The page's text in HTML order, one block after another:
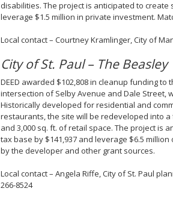
disabilities. The project is anticipated to
leverage $1.5 million in private investment.
Local contact – Courtney Kramlinger, City of
City of St. Paul – The Beasley
DEED awarded $102,808 in cleanup funding
intersection of Selby Avenue and Dale Street,
Historically developed for residential and
restaurants, the site will be redeveloped into
and 3,000 sq. ft. of retail space. The project is
tax base by $141,937 and leverage $6.5
by the developer and other grant sources.
Local contact – Angela Riffe, City of St. Paul
266-8524